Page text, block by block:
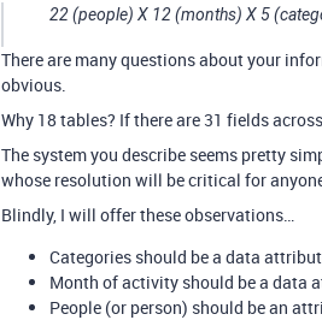
22 (people) X 12 (months) X 5
There are many questions about your
obvious.
Why 18 tables? If there are 31 fields
The system you describe seems pretty
whose resolution will be critical for
Blindly, I will offer these observations…
Categories should be a data
Month of activity should be a data
People (or person) should be an